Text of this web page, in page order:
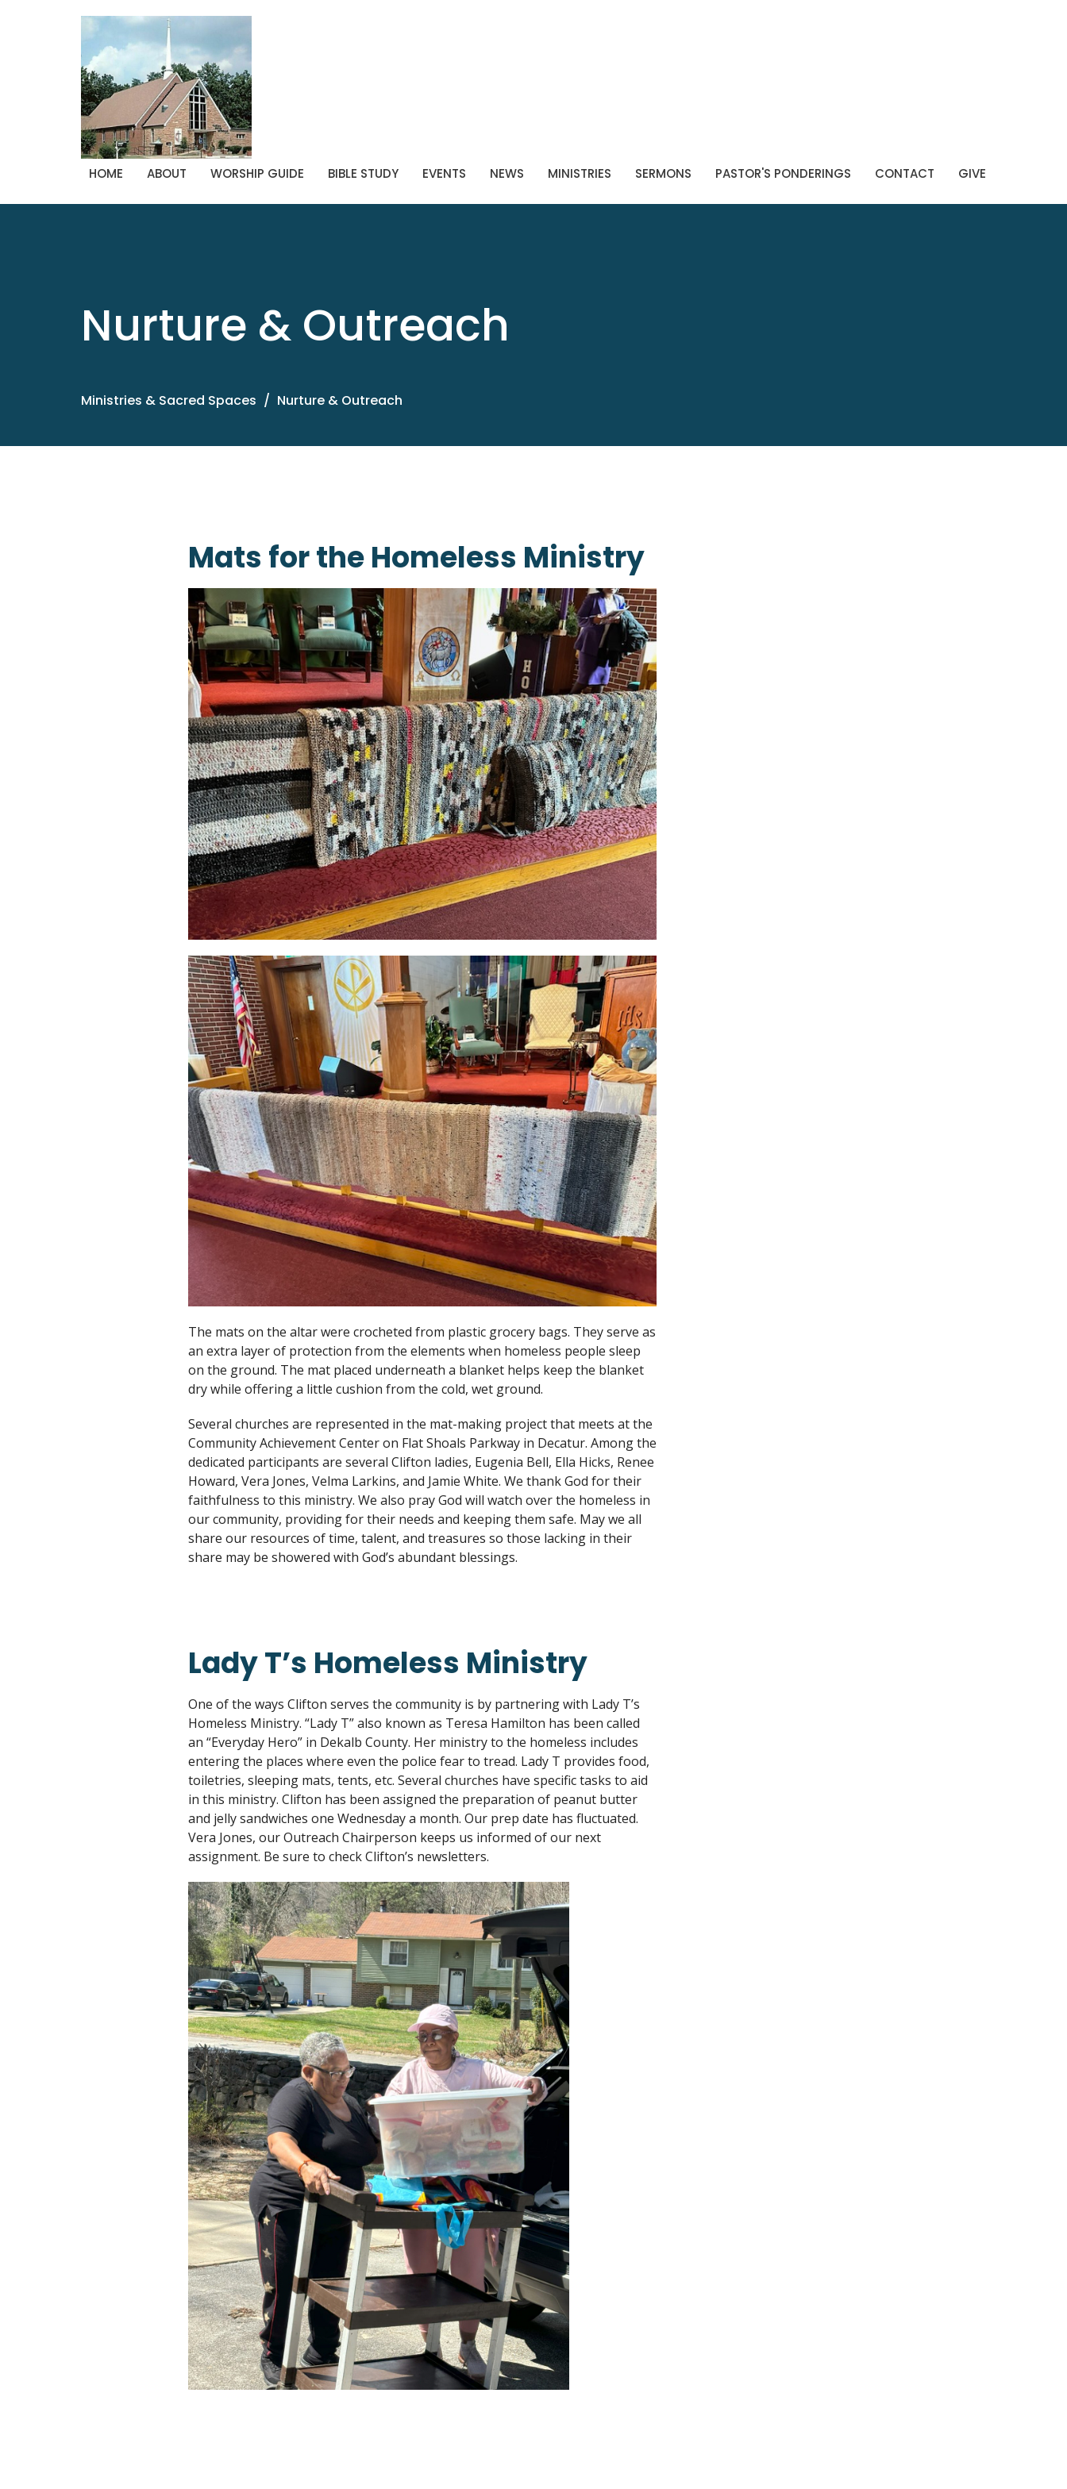
HOME ABOUT WORSHIP GUIDE BIBLE STUDY EVENTS NEWS MINISTRIES SERMONS PASTOR'S PONDERINGS CONTACT GIVE
Nurture & Outreach
Ministries & Sacred Spaces Nurture & Outreach
Mats for the Homeless Ministry
The mats on the altar were crocheted from plastic grocery bags. They serve as
an extra layer of protection from the elements when homeless people sleep
on the ground. The mat placed underneath a blanket helps keep the blanket
dry while offering a little cushion from the cold, wet ground.
Several churches are represented in the mat-making project that meets at the
Community Achievement Center on Flat Shoals Parkway in Decatur. Among the
dedicated participants are several Clifton ladies, Eugenia Bell, Ella Hicks, Renee
Howard, Vera Jones, Velma Larkins, and Jamie White. We thank God for their
faithfulness to this ministry. We also pray God will watch over the homeless in
our community, providing for their needs and keeping them safe. May we all
share our resources of time, talent, and treasures so those lacking in their
share may be showered with God’s abundant blessings.
Lady T’s Homeless Ministry
One of the ways Clifton serves the community is by partnering with Lady T’s
Homeless Ministry. “Lady T” also known as Teresa Hamilton has been called
an “Everyday Hero” in Dekalb County. Her ministry to the homeless includes
entering the places where even the police fear to tread. Lady T provides food,
toiletries, sleeping mats, tents, etc. Several churches have specific tasks to aid
in this ministry. Clifton has been assigned the preparation of peanut butter
and jelly sandwiches one Wednesday a month. Our prep date has fluctuated.
Vera Jones, our Outreach Chairperson keeps us informed of our next
assignment. Be sure to check Clifton’s newsletters.